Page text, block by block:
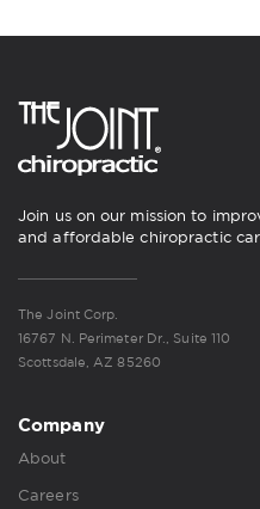
Join us on our mission to
and affordable chiropractic
The Joint Corp.
16767 N. Perimeter Dr., Suite 110
Scottsdale, AZ 85260
Company
About
Careers